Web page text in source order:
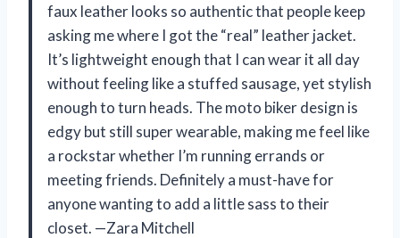
faux leather looks so authentic that people keep
asking me where I got the “real” leather jacket.
It’s lightweight enough that I can wear it all day
without feeling like a stuffed sausage, yet stylish
enough to turn heads. The moto biker design is
edgy but still super wearable, making me feel like
a rockstar whether I’m running errands or
meeting friends. Definitely a must-have for
anyone wanting to add a little sass to their
closet. —Zara Mitchell